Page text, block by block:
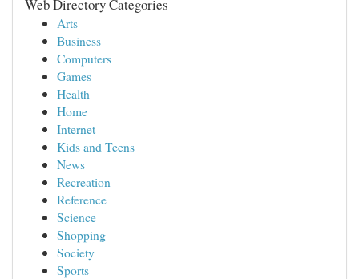
Web Directory Categories
Arts
Business
Computers
Games
Health
Home
Internet
Kids and Teens
News
Recreation
Reference
Science
Shopping
Society
Sports